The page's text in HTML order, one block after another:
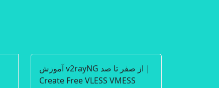
آموزش v2rayNG از صفر تا صد |
Create Free VLESS VMESS